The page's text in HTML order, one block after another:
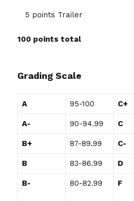
5 points Trailer
100 points total
Grading Scale
A 95-100 C+
A- 90-94.99 C
B+ 87-89.99 C-
B 83-86.99 D
B- 80-82.99 F